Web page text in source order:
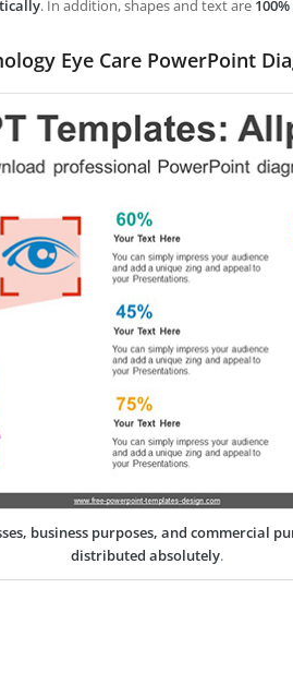
. In addition, shapes and text are
Eye Care PowerPoint
business purposes, and commercial
distributed absolutely.